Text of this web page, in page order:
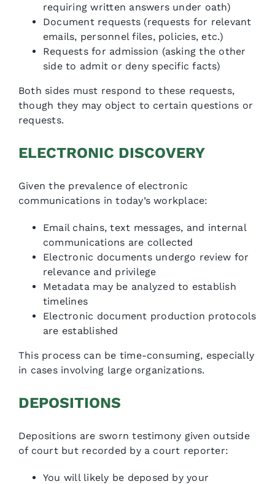
requiring written answers under oath)
Document requests (requests for relevant
emails, personnel files, policies, etc.)
Requests for admission (asking the other
side to admit or deny specific facts)
Both sides must respond to these requests,
though they may object to certain questions or
requests.
ELECTRONIC DISCOVERY
Given the prevalence of electronic
communications in today’s workplace:
Email chains, text messages, and internal
communications are collected
Electronic documents undergo review for
relevance and privilege
Metadata may be analyzed to establish
timelines
Electronic document production protocols
are established
This process can be time-consuming, especially
in cases involving large organizations.
DEPOSITIONS
Depositions are sworn testimony given outside
of court but recorded by a court reporter:
You will likely be deposed by your